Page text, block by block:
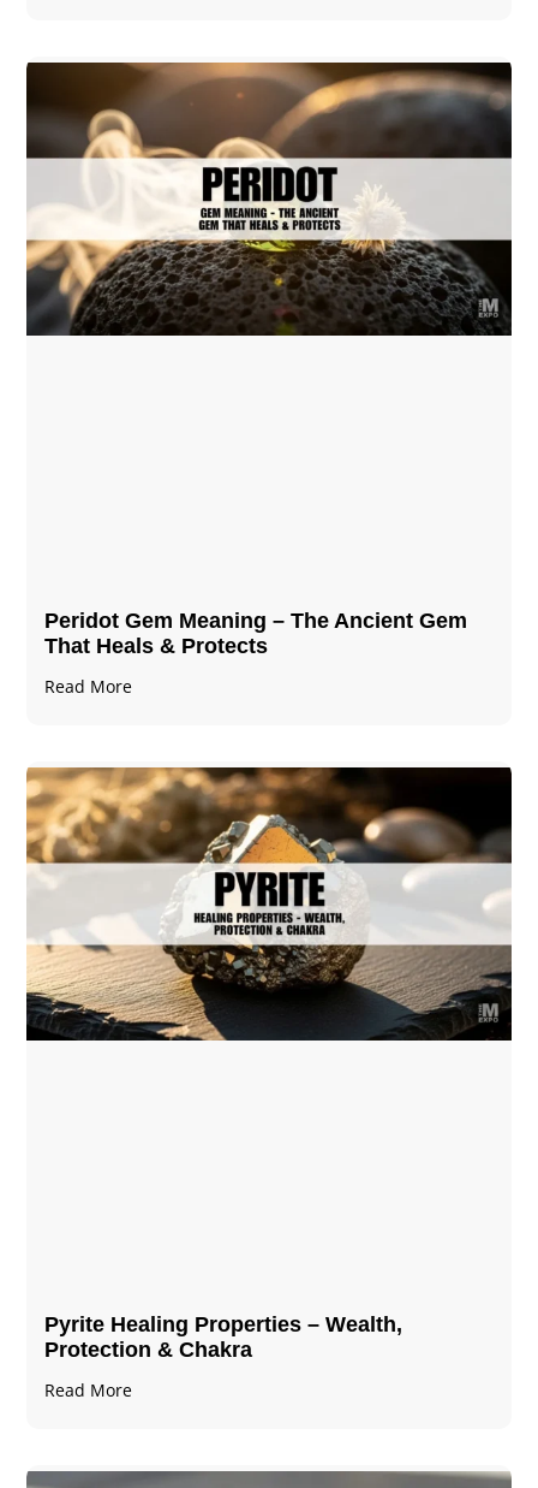
Peridot Gem Meaning – The Ancient Gem
That Heals & Protects
Read More
Pyrite Healing Properties​​​ – Wealth,
Protection & Chakra
Read More